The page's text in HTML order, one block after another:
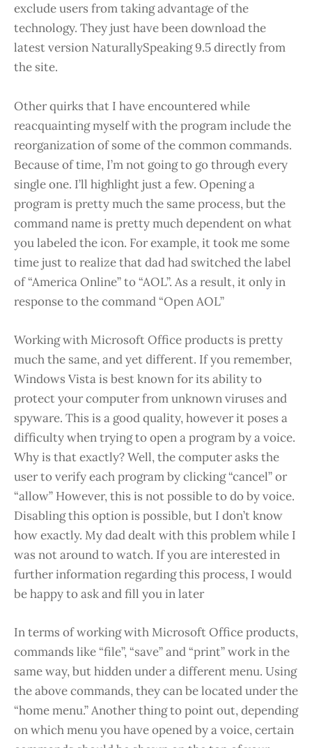
exclude users from taking advantage of the
technology. They just have been download the
latest version NaturallySpeaking 9.5 directly from
the site.
Other quirks that I have encountered while
reacquainting myself with the program include the
reorganization of some of the common commands.
Because of time, I’m not going to go through every
single one. I’ll highlight just a few. Opening a
program is pretty much the same process, but the
command name is pretty much dependent on what
you labeled the icon. For example, it took me some
time just to realize that dad had switched the label
of “America Online” to “AOL”. As a result, it only in
response to the command “Open AOL”
Working with Microsoft Office products is pretty
much the same, and yet different. If you remember,
Windows Vista is best known for its ability to
protect your computer from unknown viruses and
spyware. This is a good quality, however it poses a
difficulty when trying to open a program by a voice.
Why is that exactly? Well, the computer asks the
user to verify each program by clicking “cancel” or
“allow” However, this is not possible to do by voice.
Disabling this option is possible, but I don’t know
how exactly. My dad dealt with this problem while I
was not around to watch. If you are interested in
further information regarding this process, I would
be happy to ask and fill you in later
In terms of working with Microsoft Office products,
commands like “file”, “save” and “print” work in the
same way, but hidden under a different menu. Using
the above commands, they can be located under the
“home menu.” Another thing to point out, depending
on which menu you have opened by a voice, certain